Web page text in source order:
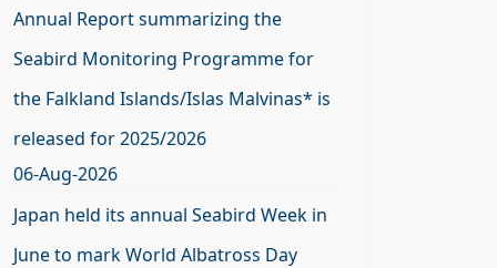
Annual Report summarizing the
Seabird Monitoring Programme for
the Falkland Islands/Islas Malvinas* is
released for 2025/2026
06-Aug-2026
Japan held its annual Seabird Week in
June to mark World Albatross Day